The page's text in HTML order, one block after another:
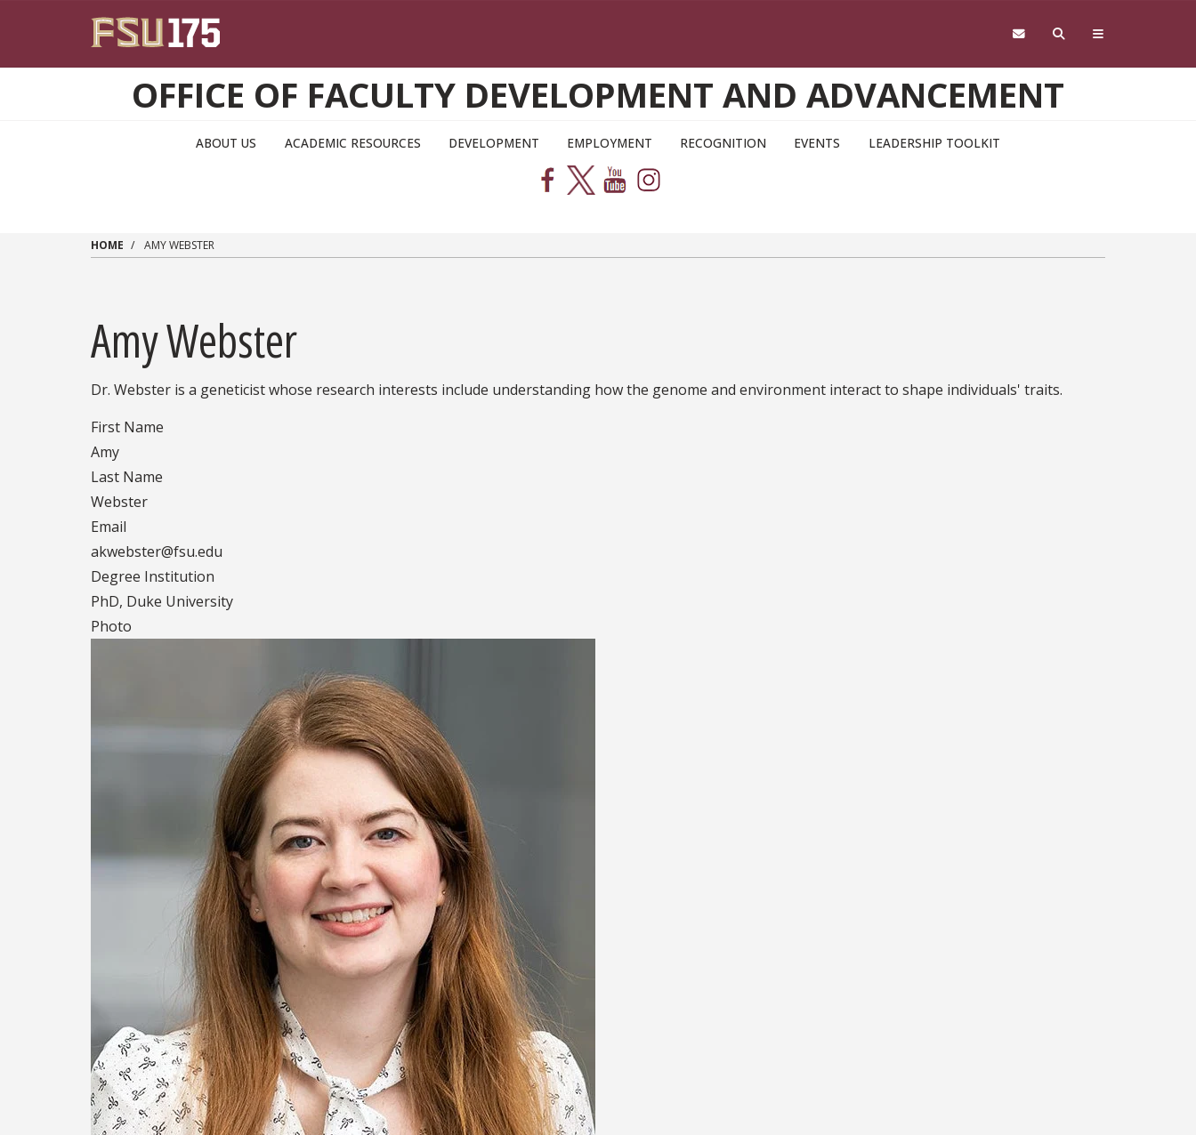
OFFICE OF FACULTY DEVELOPMENT AND ADVANCEMENT
ABOUT US ACADEMIC RESOURCES DEVELOPMENT EMPLOYMENT RECOGNITION EVENTS LEADERSHIP TOOLKIT
HOME AMY WEBSTER
Amy Webster
Dr. Webster is a geneticist whose research interests include understanding how the genome and environment interact to shape individuals' traits.
First Name
Amy
Last Name
Webster
Email
akwebster@fsu.edu
Degree Institution
PhD, Duke University
Photo